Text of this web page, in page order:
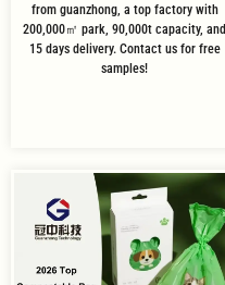
from guanzhong, a top factory with
200,000㎡ park, 90,000t capacity, and
15 days delivery. Contact us for free
samples!